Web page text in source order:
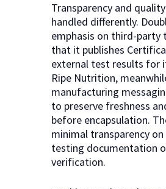
Transparency and
handled differently.
emphasis on third-
that it publishes
external test results for
Ripe Nutrition,
manufacturing
to preserve freshness
before encapsulation.
minimal transparency
testing documentation
verification.